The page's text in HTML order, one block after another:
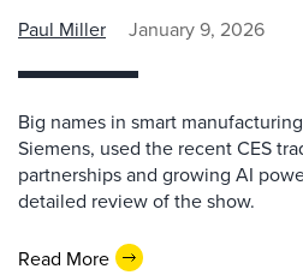
Paul Miller January 9, 2026
Big names in smart
Siemens, used the recent CES
partnerships and growing AI
detailed review of the show.
Read More